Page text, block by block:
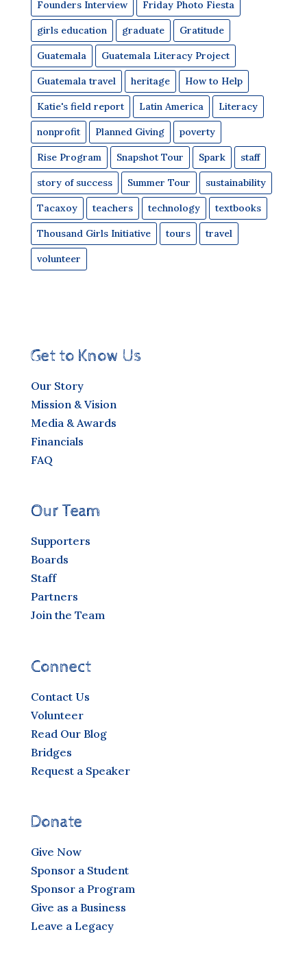
Founders Interview Friday Photo Fiesta
girls education graduate Gratitude
Guatemala Guatemala Literacy Project
Guatemala travel heritage How to Help
Katie's field report Latin America Literacy
nonprofit Planned Giving poverty
Rise Program Snapshot Tour Spark staff
story of success Summer Tour sustainability
Tacaxoy teachers technology textbooks
Thousand Girls Initiative tours travel
volunteer
Get to Know Us
Our Story
Mission & Vision
Media & Awards
Financials
FAQ
Our Team
Supporters
Boards
Staff
Partners
Join the Team
Connect
Contact Us
Volunteer
Read Our Blog
Bridges
Request a Speaker
Donate
Give Now
Sponsor a Student
Sponsor a Program
Give as a Business
Leave a Legacy